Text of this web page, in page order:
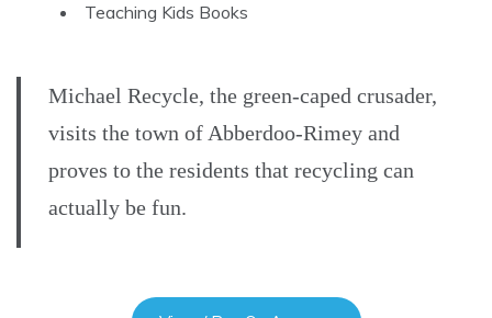
Teaching Kids Books
Michael Recycle, the green-caped crusader,
visits the town of Abberdoo-Rimey and
proves to the residents that recycling can
actually be fun.